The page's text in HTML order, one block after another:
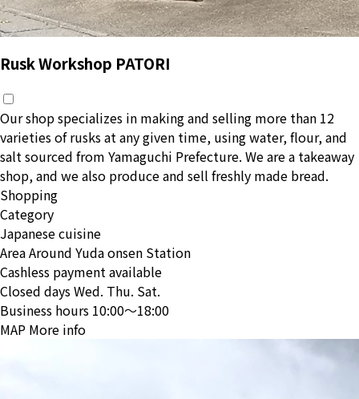
Rusk Workshop PATORI
Our shop specializes in making and selling more than 12
varieties of rusks at any given time, using water, flour, and
salt sourced from Yamaguchi Prefecture. We are a takeaway
shop, and we also produce and sell freshly made bread.
Shopping
Category
Japanese cuisine
AreaAround Yuda onsen Station
Cashless payment available
Closed daysWed. Thu. Sat.
Business hours 10:00〜18:00
MAP More info